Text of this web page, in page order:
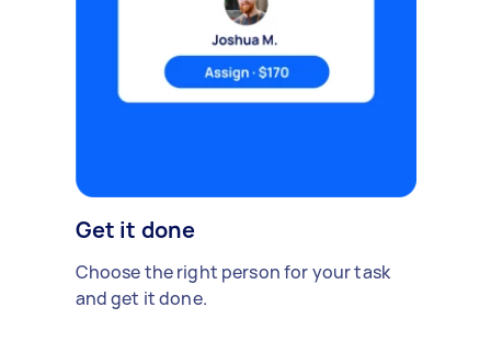
Get it done
Choose the right person for your task
and get it done.